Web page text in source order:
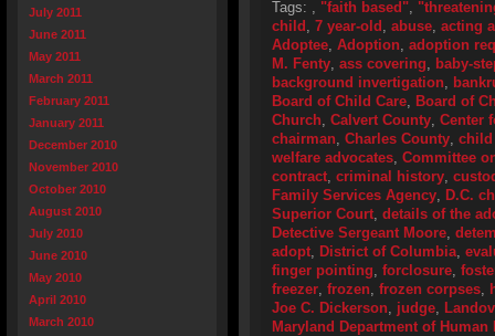
July 2011
June 2011
May 2011
March 2011
February 2011
January 2011
December 2010
November 2010
October 2010
August 2010
July 2010
June 2010
May 2010
April 2010
March 2010
Tags: , "faith based",
child , 7 year-old , abuse, acting
Adoptee, Adoption, adoption
M. Fenty, ass covering, baby-
background invertigation,
Board of Child Care, Board of
Church, Calvert County, Center
chairman, Charles County, child
welfare advocates, Committee
contract, criminal history,
Family Services Agency, D.C.
Superior Court, details of the
Detective Sergeant Moore,
adopt, District of Columbia,
finger pointing, forclosure,
freezer, frozen, frozen corpses,
Joe C. Dickerson, judge,
Maryland Department of Human